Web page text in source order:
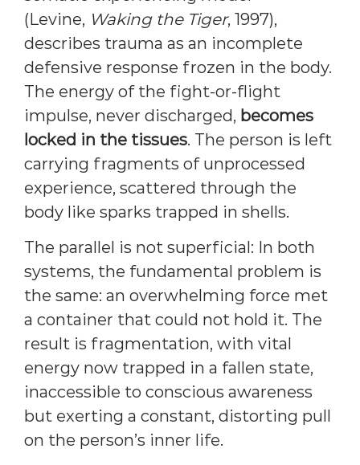
(Levine, Waking the Tiger, 1997),
describes trauma as an incomplete
defensive response frozen in the body.
The energy of the fight-or-flight
impulse, never discharged, becomes
locked in the tissues. The person is left
carrying fragments of unprocessed
experience, scattered through the
body like sparks trapped in shells.
The parallel is not superficial: In both
systems, the fundamental problem is
the same: an overwhelming force met
a container that could not hold it. The
result is fragmentation, with vital
energy now trapped in a fallen state,
inaccessible to conscious awareness
but exerting a constant, distorting pull
on the person’s inner life.